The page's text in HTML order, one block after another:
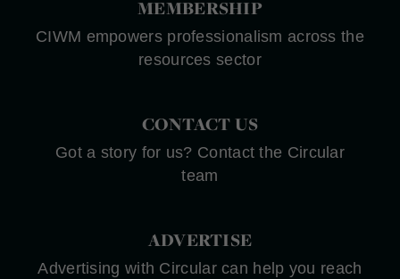
MEMBERSHIP
CIWM empowers professionalism across the
resources sector
CONTACT US
Got a story for us? Contact the Circular
team
ADVERTISE
Advertising with Circular can help you reach